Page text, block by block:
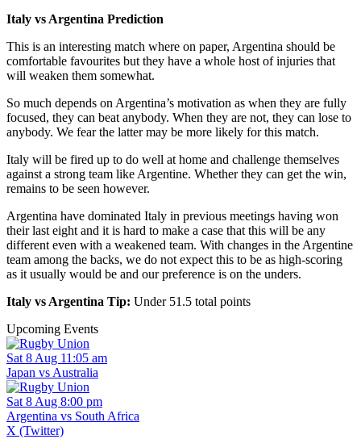
Italy vs Argentina Prediction
This is an interesting match where on paper, Argentina should be
comfortable favourites but they have a whole host of injuries that
will weaken them somewhat.
So much depends on Argentina’s motivation as when they are fully
focused, they can beat anybody. When they are not, they can lose to
anybody. We fear the latter may be more likely for this match.
Italy will be fired up to do well at home and challenge themselves
against a strong team like Argentine. Whether they can get the win,
remains to be seen however.
Argentina have dominated Italy in previous meetings having won
their last eight and it is hard to make a case that this will be any
different even with a weakened team. With changes in the Argentine
team among the backs, we do not expect this to be as high-scoring
as it usually would be and our preference is on the unders.
Italy vs Argentina Tip: Under 51.5 total points
Upcoming Events
Sat 8 Aug 11:05 am
Japan vs Australia
Sat 8 Aug 8:00 pm
Argentina vs South Africa
X (Twitter)